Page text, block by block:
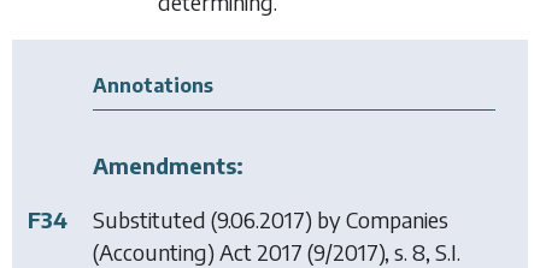
Annotations
Amendments:
F34
Substituted (9.06.2017) byCompanies
(Accounting) Act 2017 (9/2017), s. 8, S.I.